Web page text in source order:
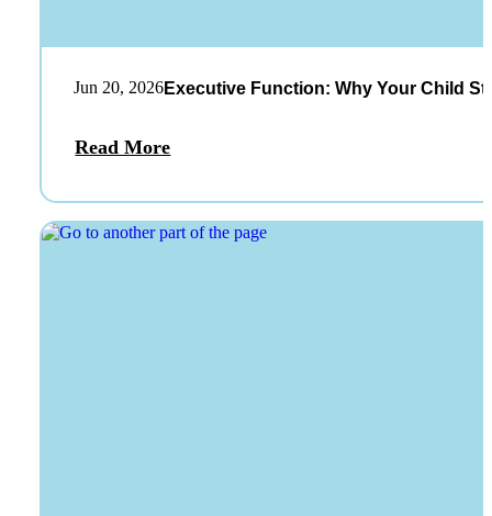
Jun 20, 2026Executive Function: Why Your Child
Read More